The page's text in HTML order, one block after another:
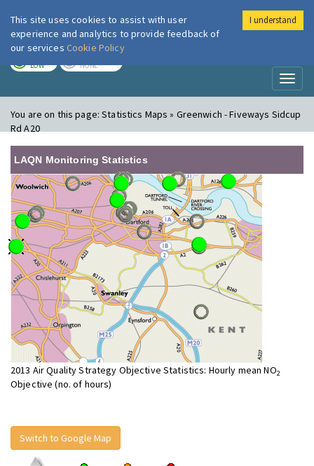
London Air
LOW NONE
You are on this page:Statistics Maps » Greenwich - Fiveways Sidcup
Rd A20
LAQN Monitoring Statistics
2013 Air Quality Strategy Objective Statistics: Hourly mean NO2
Objective (no. of hours)
Switch to Google Map
This site uses cookies to assist with user
experience and analytics to provide feedback of
our services Cookie Policy
I understand